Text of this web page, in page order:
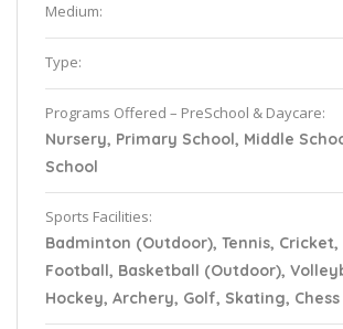
Medium:
Type:
Programs Offered – PreSchool & Daycare:
Nursery, Primary School, Middle
School
Sports Facilities:
Badminton (Outdoor), Tennis, Cricket,
Football, Basketball (Outdoor),
Hockey, Archery, Golf, Skating, Chess